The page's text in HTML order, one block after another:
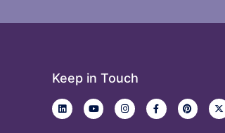
Keep in Touch